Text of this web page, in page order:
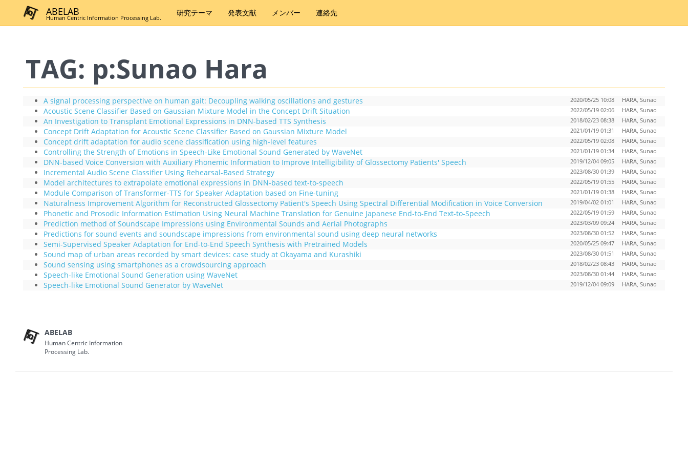
ABELAB
Human Centric Information Processing Lab.
研究テーマ 発表文献 メンバー 連絡先
TAG: p:Sunao Hara
A signal processing perspective on human gait: Decoupling walking oscillations and gestures 2020/05/25 10:08 HARA, Sunao
Acoustic Scene Classifier Based on Gaussian Mixture Model in the Concept Drift Situation 2022/05/19 02:06 HARA, Sunao
An Investigation to Transplant Emotional Expressions in DNN-based TTS Synthesis 2018/02/23 08:38 HARA, Sunao
Concept Drift Adaptation for Acoustic Scene Classifier Based on Gaussian Mixture Model 2021/01/19 01:31 HARA, Sunao
Concept drift adaptation for audio scene classification using high-level features 2022/05/19 02:08 HARA, Sunao
Controlling the Strength of Emotions in Speech-Like Emotional Sound Generated by WaveNet 2021/01/19 01:34 HARA, Sunao
DNN-based Voice Conversion with Auxiliary Phonemic Information to Improve Intelligibility of Glossectomy Patients' Speech 2019/12/04 09:05 HARA, Sunao
Incremental Audio Scene Classifier Using Rehearsal-Based Strategy 2023/08/30 01:39 HARA, Sunao
Model architectures to extrapolate emotional expressions in DNN-based text-to-speech 2022/05/19 01:55 HARA, Sunao
Module Comparison of Transformer-TTS for Speaker Adaptation based on Fine-tuning 2021/01/19 01:38 HARA, Sunao
Naturalness Improvement Algorithm for Reconstructed Glossectomy Patient's Speech Using Spectral Differential Modification in Voice Conversion 2019/04/02 01:01 HARA, Sunao
Phonetic and Prosodic Information Estimation Using Neural Machine Translation for Genuine Japanese End-to-End Text-to-Speech 2022/05/19 01:59 HARA, Sunao
Prediction method of Soundscape Impressions using Environmental Sounds and Aerial Photographs 2023/03/09 09:24 HARA, Sunao
Predictions for sound events and soundscape impressions from environmental sound using deep neural networks 2023/08/30 01:52 HARA, Sunao
Semi-Supervised Speaker Adaptation for End-to-End Speech Synthesis with Pretrained Models 2020/05/25 09:47 HARA, Sunao
Sound map of urban areas recorded by smart devices: case study at Okayama and Kurashiki 2023/08/30 01:51 HARA, Sunao
Sound sensing using smartphones as a crowdsourcing approach 2018/02/23 08:43 HARA, Sunao
Speech-like Emotional Sound Generation using WaveNet 2023/08/30 01:44 HARA, Sunao
Speech-like Emotional Sound Generator by WaveNet 2019/12/04 09:09 HARA, Sunao
ABELAB
Human Centric Information
Processing Lab.